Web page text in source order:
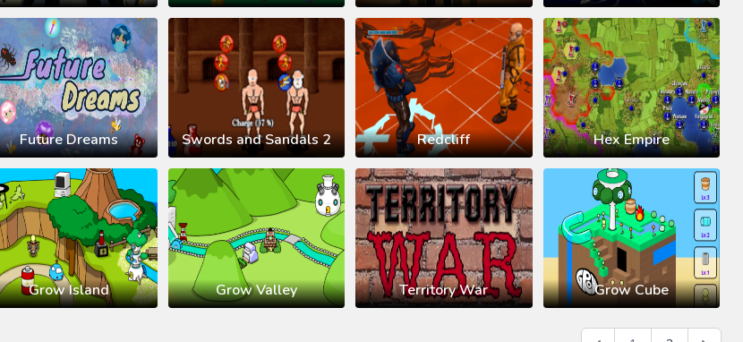
Future Dreams Swords and Sandals 2 Redcliff Hex Empire
Grow Island Grow Valley Territory War Grow Cube